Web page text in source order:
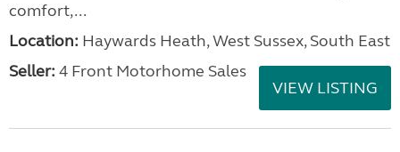
comfort,...
Location: Haywards Heath, West Sussex, South East
Seller: 4 Front Motorhome Sales
VIEW LISTING